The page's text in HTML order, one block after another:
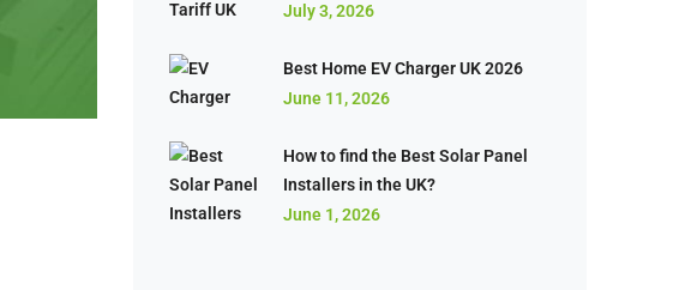
July 3, 2026
Best Home EV Charger UK 2026
June 11, 2026
How to find the Best Solar Panel
Installers in the UK?
June 1, 2026